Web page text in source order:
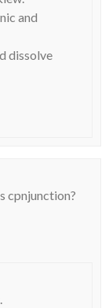
and
dissolve
cpnjunction?